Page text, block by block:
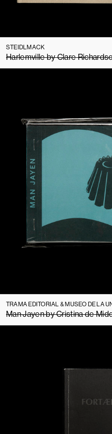
STEIDLMACK
Harlemville by Clare
TRAMA EDITORIAL & MUSEO DE LA
Man Jayen by Cristina de